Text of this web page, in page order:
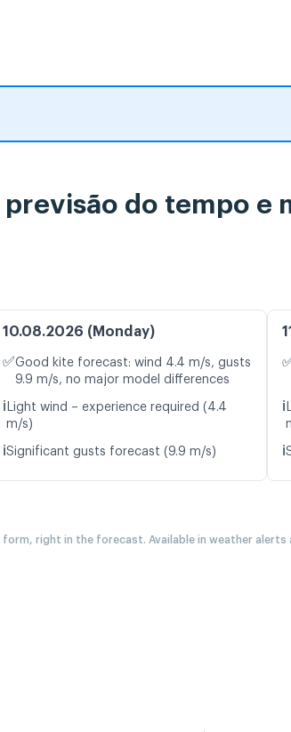
previsão do tempo e
10.08.2026 (Monday)
✅Good kite forecast: wind 4.4 m/s, gusts
9.9 m/s, no major model differences
ℹ️ Light wind – experience required (4.4
m/s)
ℹ️Significant gusts forecast (9.9 m/s)
ℹ️
ℹ️
form, right in the forecast. Available in weather alerts